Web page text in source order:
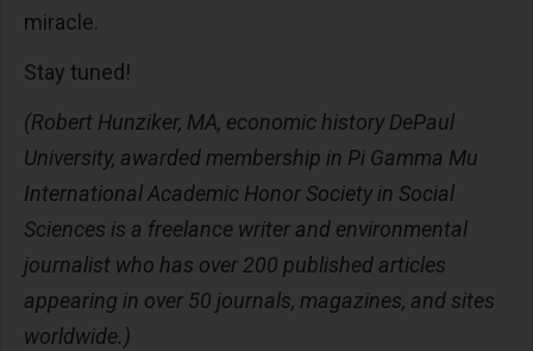
miracle.
Stay tuned!
(Robert Hunziker, MA, economic history DePaul
University, awarded membership in Pi Gamma Mu
International Academic Honor Society in Social
Sciences is a freelance writer and environmental
journalist who has over 200 published articles
appearing in over 50 journals, magazines, and sites
worldwide.)